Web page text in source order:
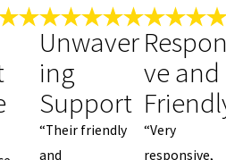
Unwaver
ing
Support
“Their friendly
and
ve and
“Very
responsive,